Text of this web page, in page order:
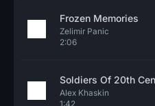
Frozen Memories
Zelimir Panic
2:06
Soldiers Of 20th
Alex Khaskin
1:42